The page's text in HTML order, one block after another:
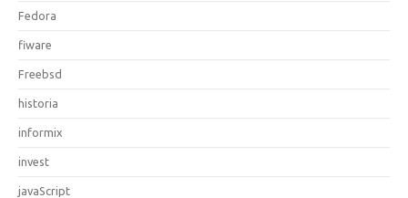
Fedora
fiware
Freebsd
historia
informix
invest
javaScript